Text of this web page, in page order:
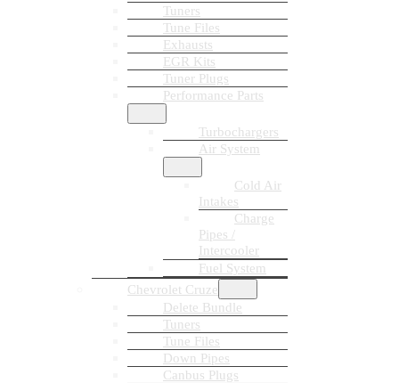
Tuners
Tune Files
Exhausts
EGR Kits
Tuner Plugs
Performance Parts
Turbochargers
Air System
Cold Air
Intakes
Charge
Pipes /
Intercooler
Fuel System
Chevrolet Cruze
Delete Bundle
Tuners
Tune Files
Down Pipes
Canbus Plugs